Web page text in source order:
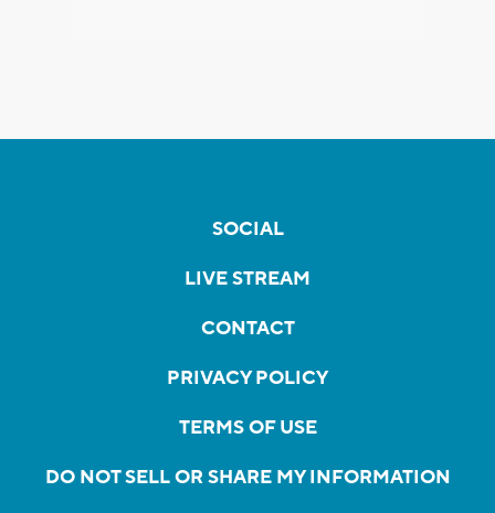
SOCIAL
LIVE STREAM
CONTACT
PRIVACY POLICY
TERMS OF USE
DO NOT SELL OR SHARE MY INFORMATION